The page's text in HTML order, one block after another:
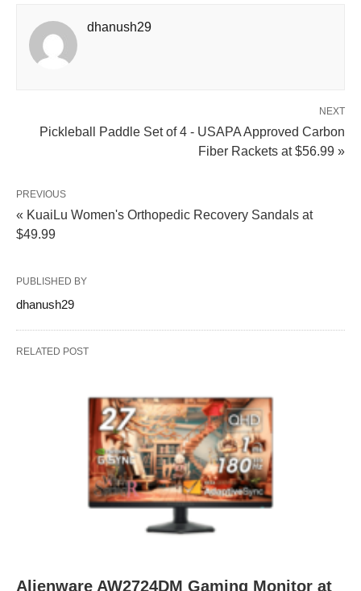
dhanush29
NEXT
Pickleball Paddle Set of 4 - USAPA Approved Carbon
Fiber Rackets at $56.99 »
PREVIOUS
« KuaiLu Women's Orthopedic Recovery Sandals at
$49.99
PUBLISHED BY
dhanush29
RELATED POST
Alienware AW2724DM Gaming Monitor at